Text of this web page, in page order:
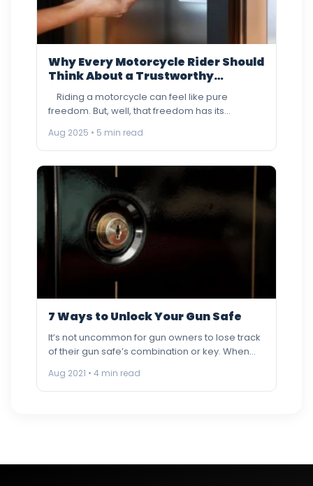
Why Every Motorcycle Rider Should
Think About a Trustworthy
Motorcycle Locksmith
Riding a motorcycle can feel like pure
freedom. But, well, that freedom has its
Aug 2025 • 5 min read
7 Ways to Unlock Your Gun Safe
It’s not uncommon for gun owners to lose track
of their gun safe’s combination or key. When
Aug 2021 • 4 min read